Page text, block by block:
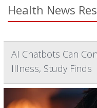
Health News
AI Chatbots Can
Illness, Study Finds